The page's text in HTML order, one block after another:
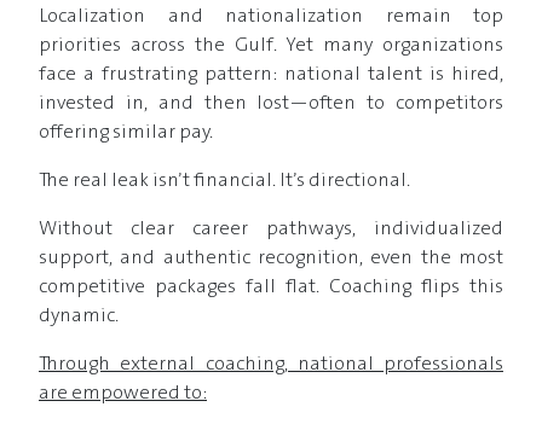
Localization and nationalization remain top
priorities across the Gulf. Yet many organizations
face a frustrating pattern: national talent is hired,
invested in, and then lost—often to competitors
offering similar pay.
The real leak isn’t financial. It’s directional.
Without clear career pathways, individualized
support, and authentic recognition, even the most
competitive packages fall flat. Coaching flips this
dynamic.
Through external coaching, national professionals
are empowered to: